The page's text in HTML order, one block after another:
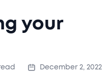
your
December 2, 2022